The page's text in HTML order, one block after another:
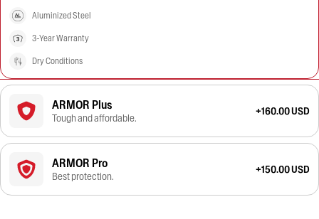
Aluminized Steel
3-Year Warranty
Dry Conditions
ARMOR Plus
Tough and affordable.
+160.00 USD
ARMOR Pro
Best protection.
+150.00 USD